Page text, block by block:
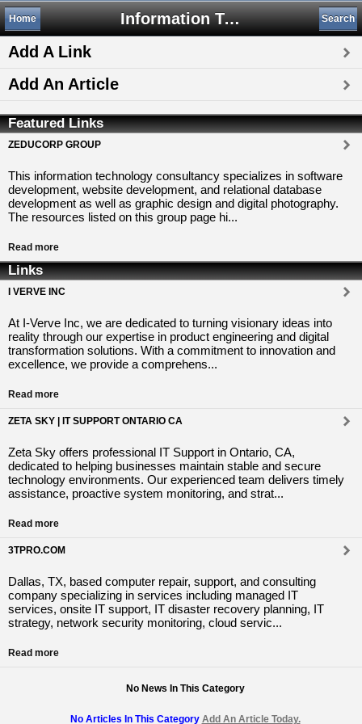
Information Technology
Home Search
Add A Link
Add An Article
Featured Links
ZEDUCORP GROUP
This information technology consultancy specializes in software
development, website development, and relational database
development as well as graphic design and digital photography.
The resources listed on this group page hi...
Read more
Links
I VERVE INC
At I-Verve Inc, we are dedicated to turning visionary ideas into
reality through our expertise in product engineering and digital
transformation solutions. With a commitment to innovation and
excellence, we provide a comprehens...
Read more
ZETA SKY | IT SUPPORT ONTARIO CA
Zeta Sky offers professional IT Support in Ontario, CA,
dedicated to helping businesses maintain stable and secure
technology environments. Our experienced team delivers timely
assistance, proactive system monitoring, and strat...
Read more
3TPRO.COM
Dallas, TX, based computer repair, support, and consulting
company specializing in services including managed IT
services, onsite IT support, IT disaster recovery planning, IT
strategy, network security monitoring, cloud servic...
Read more
No News In This Category
No Articles In This Category Add An Article Today.